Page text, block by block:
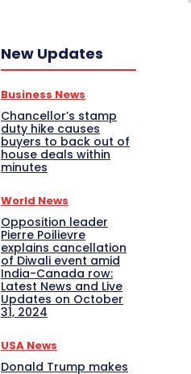
New Updates
Business News
Chancellor’s stamp
duty hike causes
buyers to back out of
house deals within
minutes
World News
Opposition leader
Pierre Poilievre
explains cancellation
of Diwali event amid
India-Canada row:
Latest News and Live
Updates on October
31, 2024
USA News
Donald Trump makes